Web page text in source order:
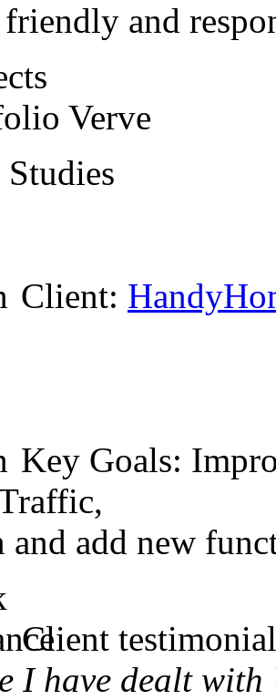
and
Verve
Studies
Client:
Key Goals:
and add new
Client
I have dealt